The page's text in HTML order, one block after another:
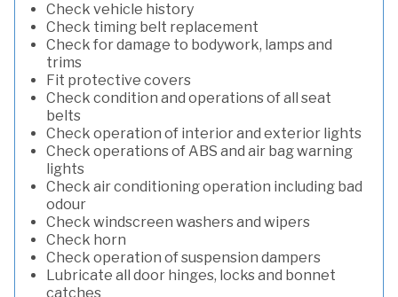
Check vehicle history
Check timing belt replacement
Check for damage to bodywork, lamps and
trims
Fit protective covers
Check condition and operations of all seat
belts
Check operation of interior and exterior lights
Check operations of ABS and air bag warning
lights
Check air conditioning operation including bad
odour
Check windscreen washers and wipers
Check horn
Check operation of suspension dampers
Lubricate all door hinges, locks and bonnet
catches